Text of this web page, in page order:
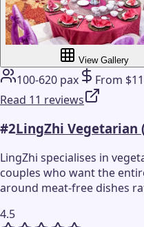
View Gallery
100-620 pax From
Read 11 reviews
#2LingZhi Vegetarian
LingZhi specialises in
couples who want the
around meat-free dishes
4.5